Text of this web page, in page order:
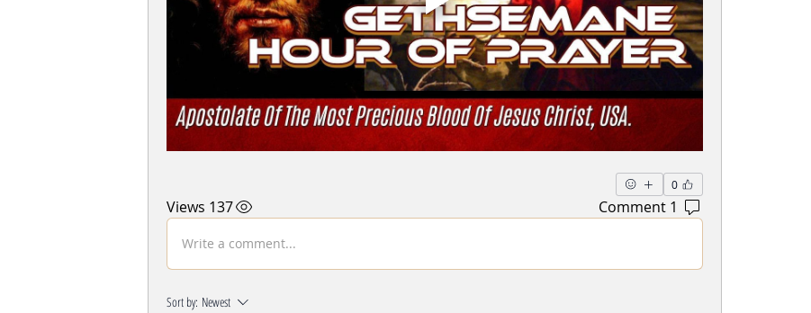
0
1 Comment
137 Views
Write a comment...
Sort by: Newest